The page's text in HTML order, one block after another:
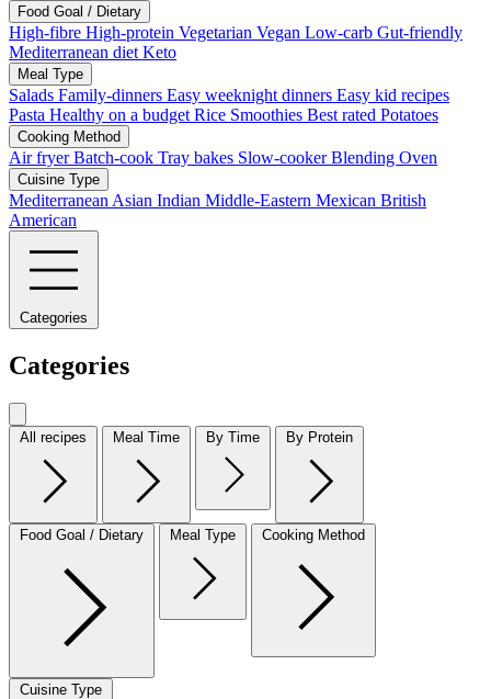
Food Goal / Dietary
High-fibre High-protein Vegetarian Vegan Low-carb Gut-friendly
Mediterranean diet Keto
Meal Type
Salads Family-dinners Easy weeknight dinners Easy kid recipes
Pasta Healthy on a budget Rice Smoothies Best rated Potatoes
Cooking Method
Air fryerBatch-cook Tray bakes Slow-cookerBlending Oven
Cuisine Type
Mediterranean Asian Indian Middle-Eastern Mexican British
American
Categories
Categories
All recipes Meal Time By Time By Protein
Food Goal / Dietary Meal Type Cooking Method
Cuisine Type